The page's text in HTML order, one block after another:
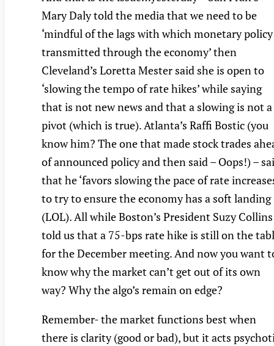
Mary Daly told the media that we need to be
‘mindful of the lags with which monetary
transmitted through the economy’ then
Cleveland’s Loretta Mester said she is open to
‘slowing the tempo of rate hikes’ while saying
that is not new news and that a slowing is not a
pivot (which is true). Atlanta’s Raffi Bostic (you
know him? The one that made stock trades
of announced policy and then said – Oops!) –
that he ‘favors slowing the pace of rate
to try to ensure the economy has a soft landing
(LOL). All while Boston’s President Suzy Collins
told us that a 75-bps rate hike is still on the
for the December meeting. And now you want
know why the market can’t get out of its own
way? Why the algo’s remain on edge?
Remember- the market functions best when
there is clarity (good or bad), but it acts